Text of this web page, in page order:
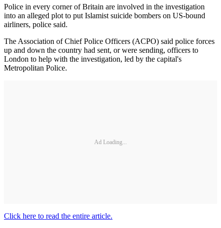
Police in every corner of Britain are involved in the investigation
into an alleged plot to put Islamist suicide bombers on US-bound
airliners, police said.
The Association of Chief Police Officers (ACPO) said police forces
up and down the country had sent, or were sending, officers to
London to help with the investigation, led by the capital's
Metropolitan Police.
Ad Loading...
Click here to read the entire article.